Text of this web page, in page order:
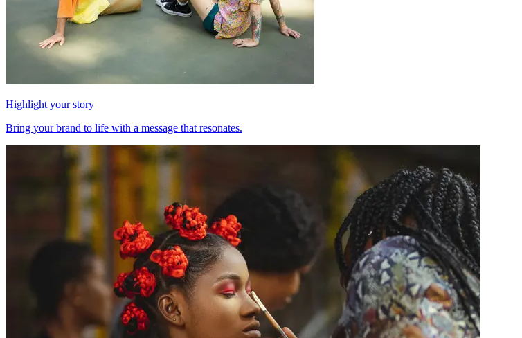
Highlight your story
Bring your brand to life with a message that resonates.